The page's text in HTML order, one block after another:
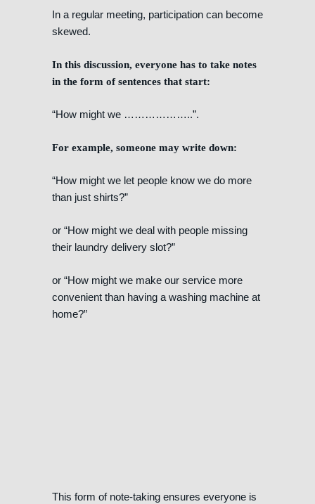
In a regular meeting, participation can become
skewed.
In this discussion, everyone has to take notes
in the form of sentences that start:
“How might we ………………..”.
For example, someone may write down:
“How might we let people know we do more
than just shirts?”
or “How might we deal with people missing
their laundry delivery slot?”
or “How might we make our service more
convenient than having a washing machine at
home?”
This form of note-taking ensures everyone is